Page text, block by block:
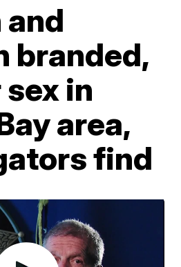
and
branded,
in
area,
find